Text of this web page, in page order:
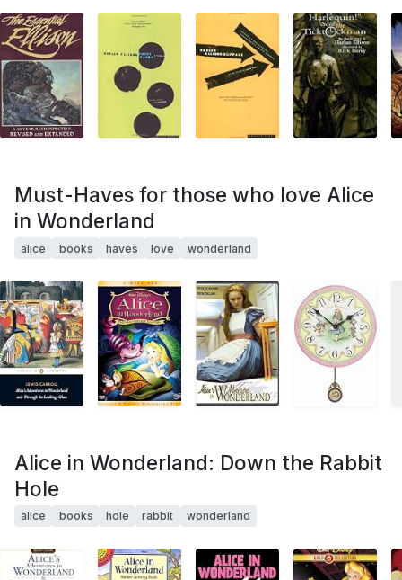
Must-Haves for those who love Alice
in Wonderland
alice books haves love wonderland
Alice in Wonderland: Down the Rabbit
Hole
alice books hole rabbit wonderland